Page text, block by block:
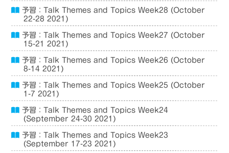
予習：Talk Themes and Topics Week28 (October
22-28 2021)
予習：Talk Themes and Topics Week27 (October
15-21 2021)
予習：Talk Themes and Topics Week26 (October
8-14 2021)
予習：Talk Themes and Topics Week25 (October
1-7 2021)
予習：Talk Themes and Topics Week24
(September 24-30 2021)
予習：Talk Themes and Topics Week23
(September 17-23 2021)